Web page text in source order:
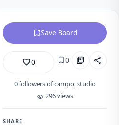
bookmark_addSave Board
favorite_border0 bookmark0 picture_as_pdf share
0followers of campo_studio
visibility 296 views
SHARE